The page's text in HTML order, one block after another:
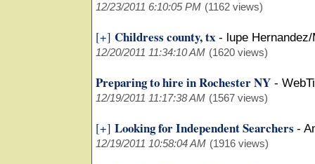
12/23/2011 6:10:05 PM (1162 views)
[+] Childress county, tx- lupe Hernandez/
12/20/2011 11:34:10 AM (1620 views)
Preparing to hire in Rochester NY -
12/19/2011 11:17:38 AM (1567 views)
[+] Looking for Independent Searchers -
12/19/2011 10:58:04 AM (1916 views)